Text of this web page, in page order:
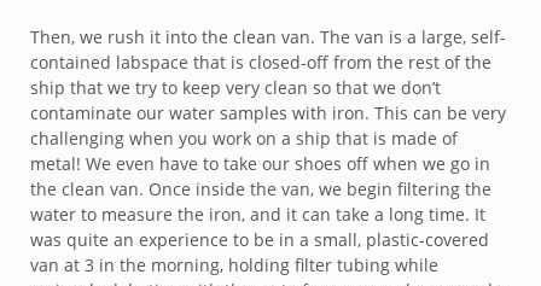
Then, we rush it into the clean van. The van is a large, self-
contained labspace that is closed-off from the rest of the
ship that we try to keep very clean so that we don’t
contaminate our water samples with iron. This can be very
challenging when you work on a ship that is made of
metal! We even have to take our shoes off when we go in
the clean van. Once inside the van, we begin filtering the
water to measure the iron, and it can take a long time. It
was quite an experience to be in a small, plastic-covered
van at 3 in the morning, holding filter tubing while